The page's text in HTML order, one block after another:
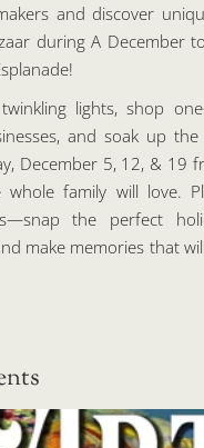
and discover
during A December
lights, shop
and soak up the
December 5, 12, & 19
family will love.
the perfect
make memories that